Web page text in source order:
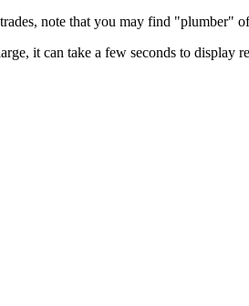
note that you may find "plumber"
it can take a few seconds to display